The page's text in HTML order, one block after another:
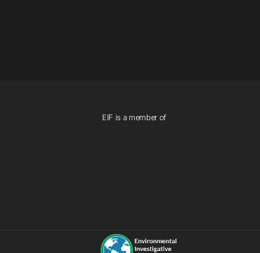
EIF is a member of